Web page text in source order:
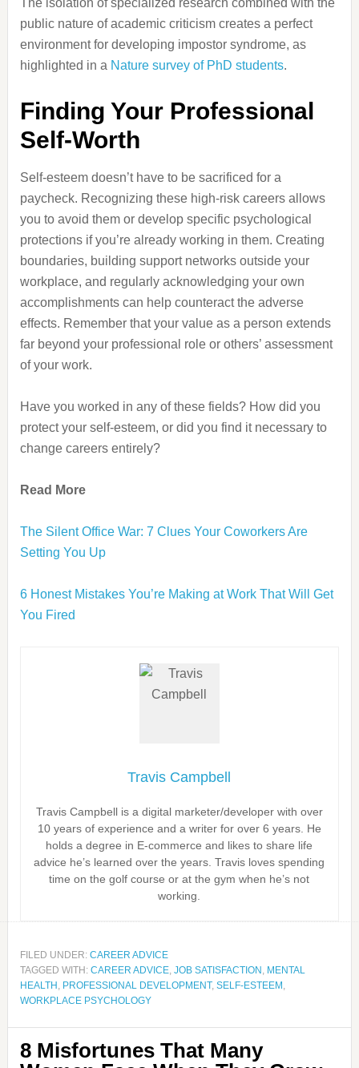
The isolation of specialized research combined with the
public nature of academic criticism creates a perfect
environment for developing impostor syndrome, as
highlighted in a Nature survey of PhD students.
Finding Your Professional
Self-Worth
Self-esteem doesn’t have to be sacrificed for a
paycheck. Recognizing these high-risk careers allows
you to avoid them or develop specific psychological
protections if you’re already working in them. Creating
boundaries, building support networks outside your
workplace, and regularly acknowledging your own
accomplishments can help counteract the adverse
effects. Remember that your value as a person extends
far beyond your professional role or others’ assessment
of your work.
Have you worked in any of these fields? How did you
protect your self-esteem, or did you find it necessary to
change careers entirely?
Read More
The Silent Office War: 7 Clues Your Coworkers Are
Setting You Up
6 Honest Mistakes You’re Making at Work That Will Get
You Fired
Travis Campbell
Travis Campbell is a digital marketer/developer with over
10 years of experience and a writer for over 6 years. He
holds a degree in E-commerce and likes to share life
advice he’s learned over the years. Travis loves spending
time on the golf course or at the gym when he’s not
working.
FILED UNDER: CAREER ADVICE
TAGGED WITH: CAREER ADVICE, JOB SATISFACTION , MENTAL
HEALTH , PROFESSIONAL DEVELOPMENT, SELF-ESTEEM ,
WORKPLACE PSYCHOLOGY
8 Misfortunes That Many